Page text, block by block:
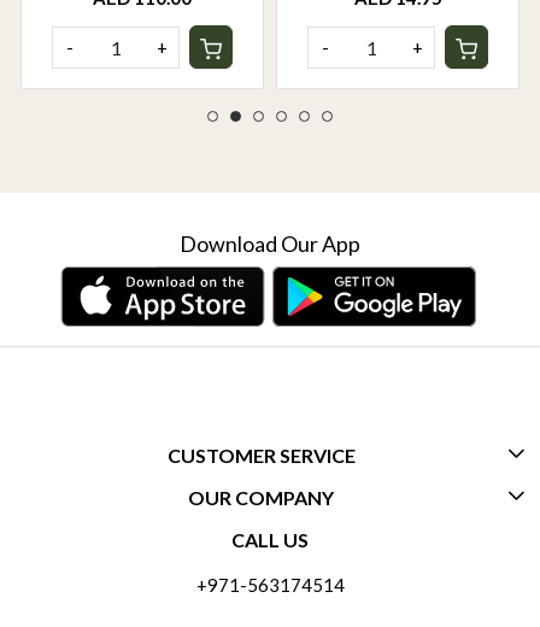
- + - +
Download Our App
CUSTOMER SERVICE
CONTACT US
OUR COMPANY
ABOUT US
CALL US
+971-563174514